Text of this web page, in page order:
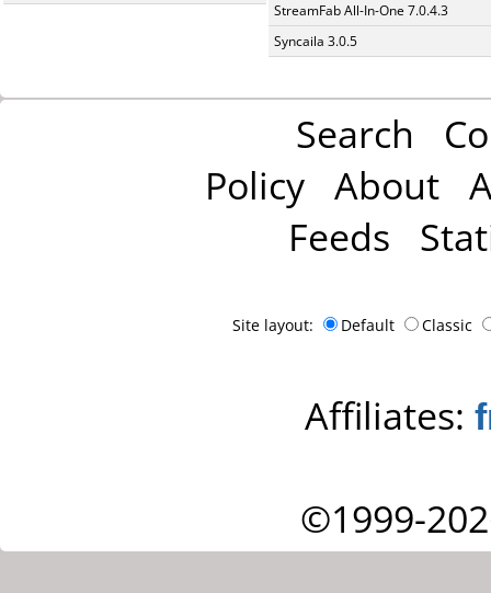
StreamFab All-In-One 7.0.4.3
Syncaila 3.0.5
Search
Policy About
Feeds
Site layout: Default Classic
Affiliates:
©1999-